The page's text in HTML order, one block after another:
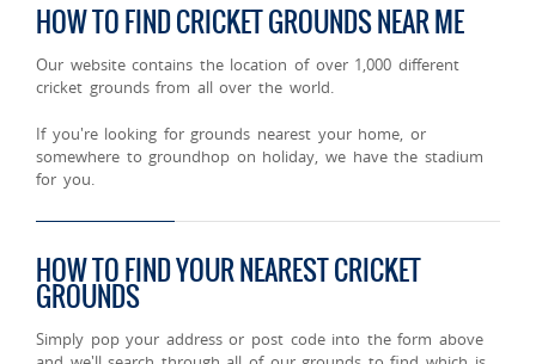
HOW TO FIND CRICKET GROUNDS NEAR ME
Our website contains the location of over 1,000 different
cricket grounds from all over the world.
If you're looking for grounds nearest your home, or
somewhere to groundhop on holiday, we have the stadium
for you.
HOW TO FIND YOUR NEAREST CRICKET
GROUNDS
Simply pop your address or post code into the form above